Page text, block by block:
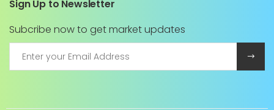
Sign Up to Newsletter
Subcribe now to get market updates